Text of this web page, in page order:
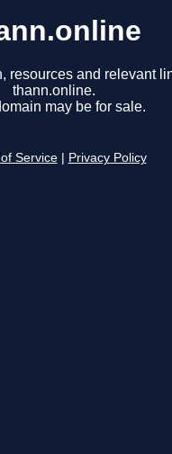
resources and relevant
thann.online.
may be for sale.
Service Privacy Policy